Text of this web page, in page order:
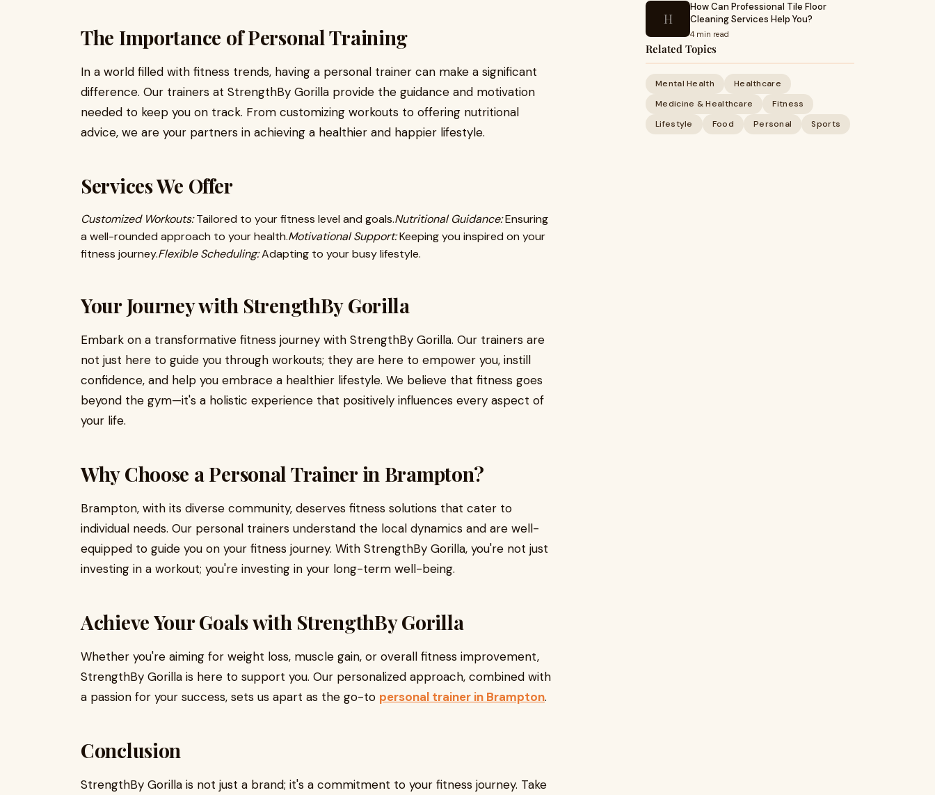
The Importance of Personal Training
In a world filled with fitness trends, having a personal trainer can make a significant
difference. Our trainers at StrengthBy Gorilla provide the guidance and motivation
needed to keep you on track. From customizing workouts to offering nutritional
advice, we are your partners in achieving a healthier and happier lifestyle.
Services We Offer
Customized Workouts:Tailored to your fitness level and goals.Nutritional Guidance:Ensuring
a well-rounded approach to your health.Motivational Support:Keeping you inspired on your
fitness journey.Flexible Scheduling:Adapting to your busy lifestyle.
Your Journey with StrengthBy Gorilla
Embark on a transformative fitness journey with StrengthBy Gorilla. Our trainers are
not just here to guide you through workouts; they are here to empower you, instill
confidence, and help you embrace a healthier lifestyle. We believe that fitness goes
beyond the gym—it's a holistic experience that positively influences every aspect of
your life.
Why Choose a Personal Trainer in Brampton?
Brampton, with its diverse community, deserves fitness solutions that cater to
individual needs. Our personal trainers understand the local dynamics and are well-
equipped to guide you on your fitness journey. With StrengthBy Gorilla, you're not just
investing in a workout; you're investing in your long-term well-being.
Achieve Your Goals with StrengthBy Gorilla
Whether you're aiming for weight loss, muscle gain, or overall fitness improvement,
StrengthBy Gorilla is here to support you. Our personalized approach, combined with
a passion for your success, sets us apart as the go-to personal trainer in Brampton.
Conclusion
StrengthBy Gorilla is not just a brand; it's a commitment to your fitness journey. Take
H
How Can Professional Tile Floor
Cleaning Services Help You?
4 min read
Related Topics
Mental Health
Healthcare
Medicine & Healthcare
Fitness
Lifestyle
Food Personal Sports